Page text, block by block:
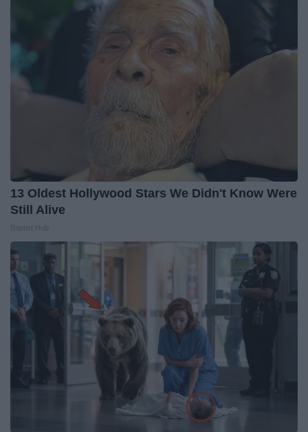
13 Oldest Hollywood Stars We Didn't Know Were
Still Alive